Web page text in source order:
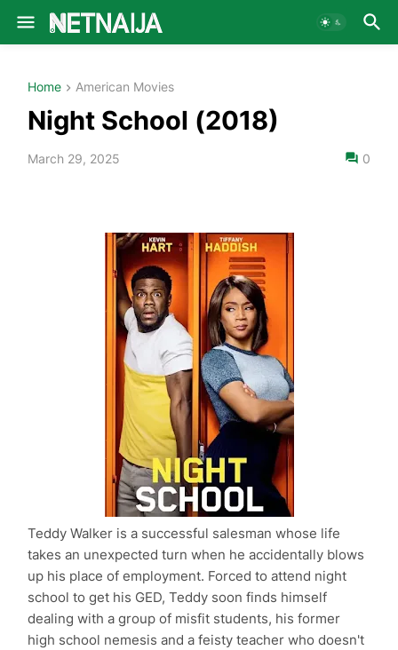
Home American Movies
Night School (2018)
March 29, 2025 0
Teddy Walker is a successful salesman whose life
takes an unexpected turn when he accidentally blows
up his place of employment. Forced to attend night
school to get his GED, Teddy soon finds himself
dealing with a group of misfit students, his former
high school nemesis and a feisty teacher who doesn't